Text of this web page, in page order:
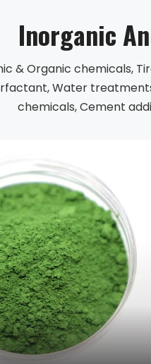
Inorganic
& Organic chemicals,
Water
chemicals, Cement